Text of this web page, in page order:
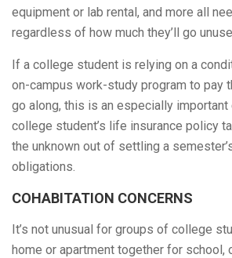
equipment or lab rental, and more all
regardless of how much they’ll go
If a college student is relying on a
on-campus work-study program to pay
go along, this is an especially important
college student’s life insurance policy
the unknown out of settling a
obligations.
COHABITATION CONCERNS
It’s not unusual for groups of college
home or apartment together for school,